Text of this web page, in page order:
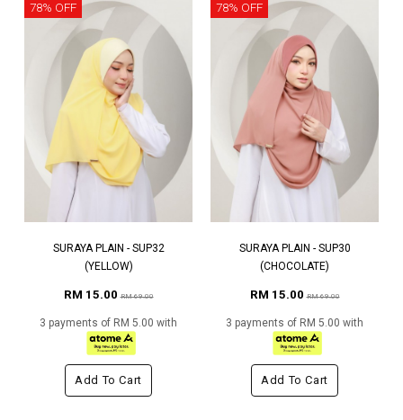
78% OFF
SURAYA PLAIN - SUP32
(YELLOW)
RM 15.00RM 69.00
3 payments of RM 5.00 with
Add To Cart
78% OFF
SURAYA PLAIN - SUP30
(CHOCOLATE)
RM 15.00RM 69.00
3 payments of RM 5.00 with
Add To Cart